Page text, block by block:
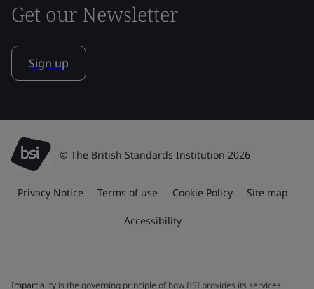
Get our Newsletter
Sign up
© The British Standards Institution 2026
Privacy Notice Terms of use Cookie Policy Site map
Accessibility
Impartiality is the governing principle of how BSI provides its services.